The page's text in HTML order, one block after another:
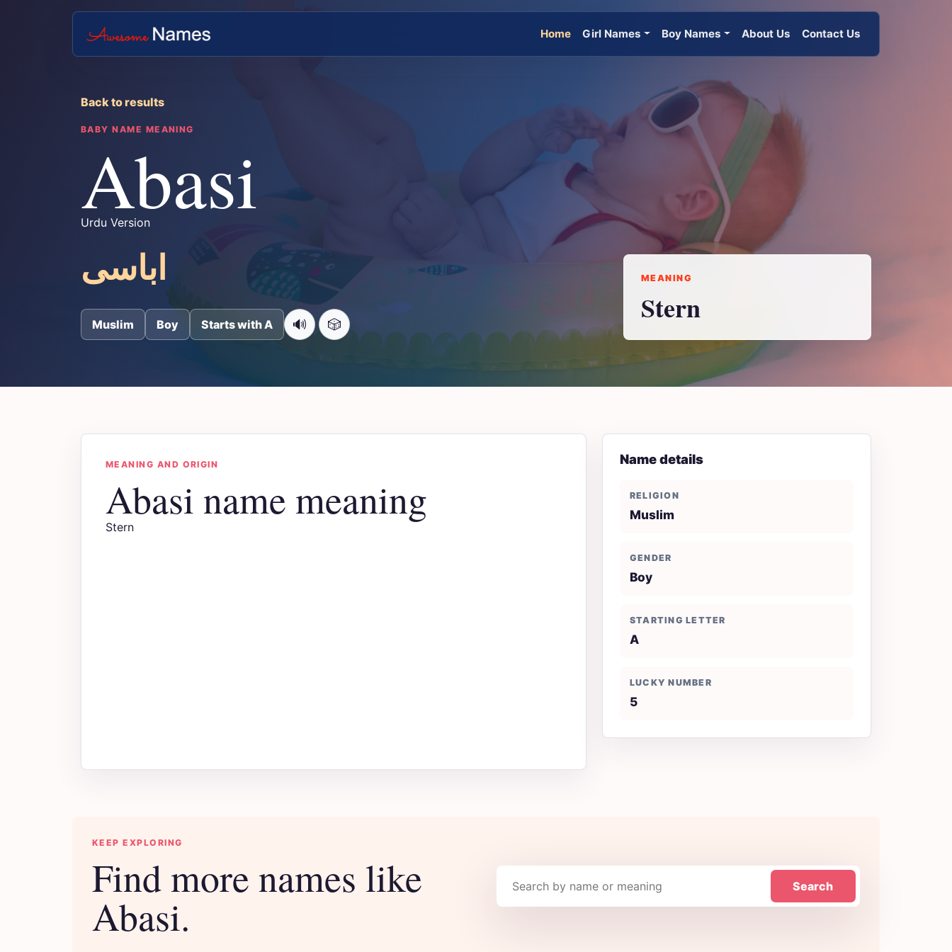
Home Girl Names Boy Names About Us Contact Us
Back to results
BABY NAME MEANING
Abasi
Urdu Version
اباسی
Muslim Boy Starts with A 🔊 🎲
MEANING
Stern
MEANING AND ORIGIN
Abasi name meaning
Stern
Name details
RELIGION
Muslim
GENDER
Boy
STARTING LETTER
A
LUCKY NUMBER
5
KEEP EXPLORING
Find more names like
Abasi.
Search